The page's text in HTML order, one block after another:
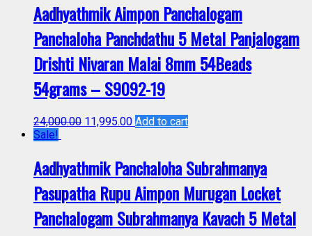
Aadhyathmik Aimpon Panchalogam
Panchaloha Panchdathu 5 Metal Panjalogam
Drishti Nivaran Malai 8mm 54Beads
54grams – S9092-19
24,000.00 11,995.00 Add to cart
Sale!
Aadhyathmik Panchaloha Subrahmanya
Pasupatha Rupu Aimpon Murugan Locket
Panchalogam Subrahmanya Kavach 5 Metal